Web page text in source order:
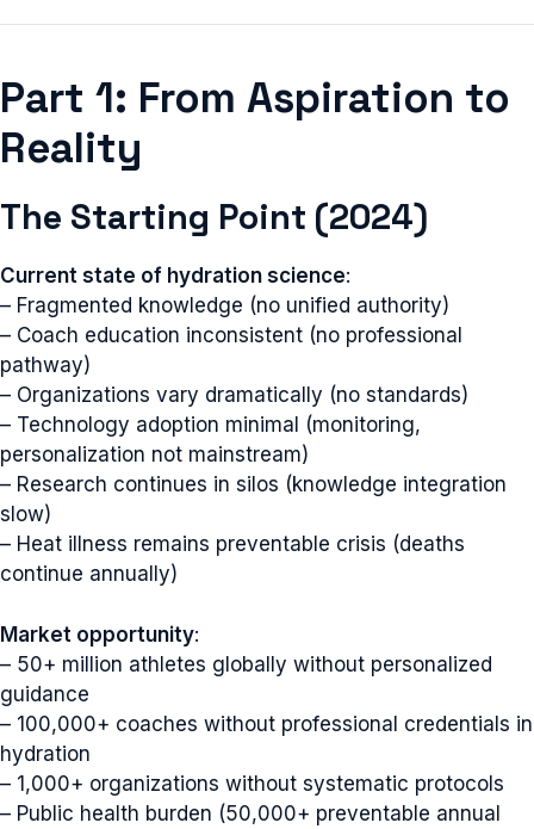
Part 1: From Aspiration to
Reality
The Starting Point (2024)
Current state of hydration science:
– Fragmented knowledge (no unified authority)
– Coach education inconsistent (no professional
pathway)
– Organizations vary dramatically (no standards)
– Technology adoption minimal (monitoring,
personalization not mainstream)
– Research continues in silos (knowledge integration
slow)
– Heat illness remains preventable crisis (deaths
continue annually)
Market opportunity:
– 50+ million athletes globally without personalized
guidance
– 100,000+ coaches without professional credentials in
hydration
– 1,000+ organizations without systematic protocols
– Public health burden (50,000+ preventable annual